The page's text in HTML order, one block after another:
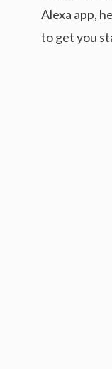
Alexa app,
to get you